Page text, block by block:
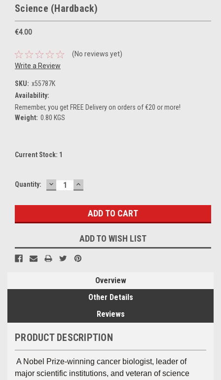
Science (Hardback)
€4.00
(No reviews yet)
Write a Review
SKU: x55787K
Availability:
Remember, you get FREE Delivery on orders of €20 or more!
Weight: 0.80 KGS
Current Stock: 1
Quantity: DECREASE
QUANTITY:
INCREASE
QUANTITY:
ADD TO WISH LIST
Overview
Other Details
Reviews
PRODUCT DESCRIPTION
A Nobel Prize-winning cancer biologist, leader of
major scientific institutions, and veteran of science